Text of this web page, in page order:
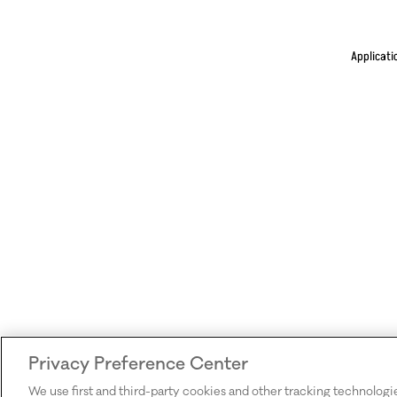
Privacy Preference Center
We use first and third-party cookies and other tracking